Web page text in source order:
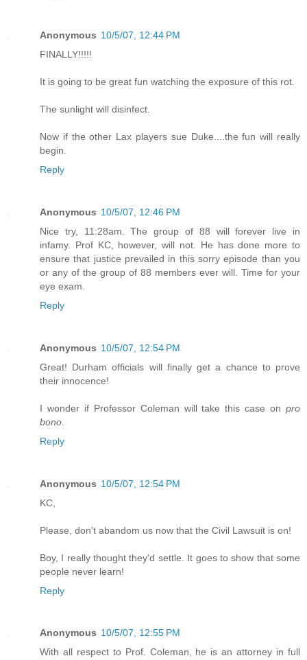
Anonymous 10/5/07, 12:44 PM
FINALLY!!!!!
It is going to be great fun watching the exposure of this rot.
The sunlight will disinfect.
Now if the other Lax players sue Duke....the fun will really
begin.
Reply
Anonymous 10/5/07, 12:46 PM
Nice try, 11:28am. The group of 88 will forever live in
infamy. Prof KC, however, will not. He has done more to
ensure that justice prevailed in this sorry episode than you
or any of the group of 88 members ever will. Time for your
eye exam.
Reply
Anonymous 10/5/07, 12:54 PM
Great! Durham officials will finally get a chance to prove
their innocence!
I wonder if Professor Coleman will take this case on pro
bono
Reply
Anonymous 10/5/07, 12:54 PM
KC,
Please, don't abandom us now that the Civil Lawsuit is on!
Boy, I really thought they'd settle. It goes to show that some
people never learn!
Reply
Anonymous 10/5/07, 12:55 PM
With all respect to Prof. Coleman, he is an attorney in full